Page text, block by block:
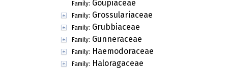
Family: Goupiaceae
Family: Grossulariaceae
Family: Grubbiaceae
Family: Gunneraceae
Family: Haemodoraceae
Family: Haloragaceae